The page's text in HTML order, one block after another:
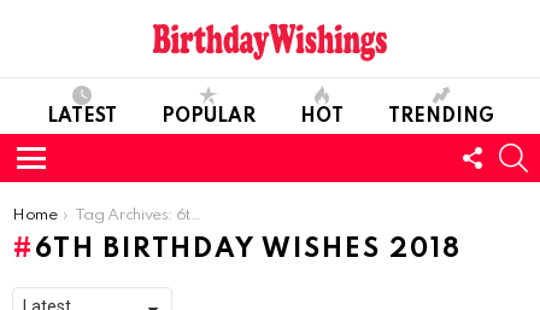
LATEST POPULAR HOT TRENDING
Menu
US
You are here:
Home Tag Archives: 6th Birthday Wishes 2018
6TH BIRTHDAY WISHES 2018